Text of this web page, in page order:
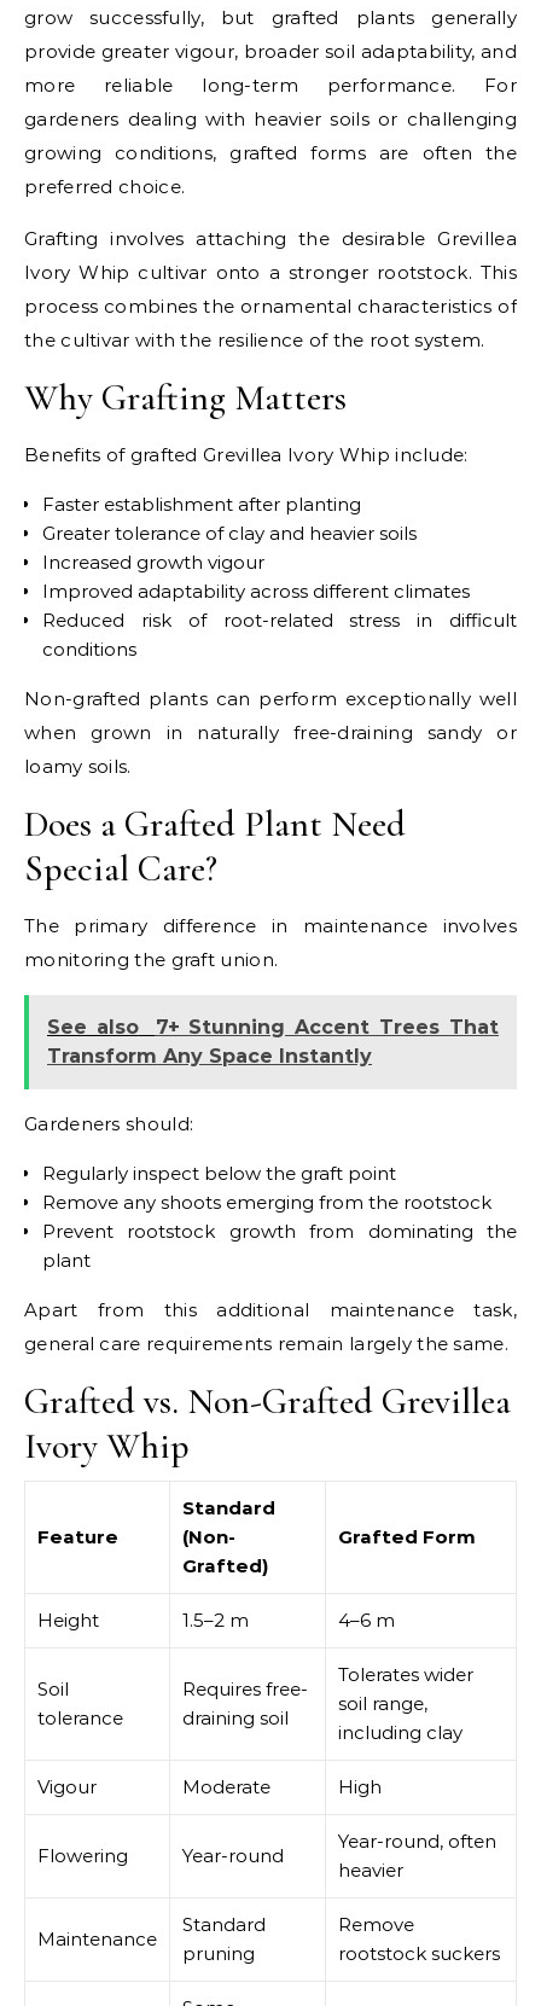
grow successfully, but grafted plants generally
provide greater vigour, broader soil adaptability, and
more reliable long-term performance. For
gardeners dealing with heavier soils or challenging
growing conditions, grafted forms are often the
preferred choice.
Grafting involves attaching the desirable Grevillea
Ivory Whip cultivar onto a stronger rootstock. This
process combines the ornamental characteristics of
the cultivar with the resilience of the root system.
Why Grafting Matters
Benefits of grafted Grevillea Ivory Whip include:
Faster establishment after planting
Greater tolerance of clay and heavier soils
Increased growth vigour
Improved adaptability across different climates
Reduced risk of root-related stress in difficult
conditions
Non-grafted plants can perform exceptionally well
when grown in naturally free-draining sandy or
loamy soils.
Does a Grafted Plant Need
Special Care?
The primary difference in maintenance involves
monitoring the graft union.
See also
7+ Stunning Accent Trees That
Transform Any Space Instantly
Gardeners should:
Regularly inspect below the graft point
Remove any shoots emerging from the rootstock
Prevent rootstock growth from dominating the
plant
Apart from this additional maintenance task,
general care requirements remain largely the same.
Grafted vs. Non-Grafted Grevillea
Ivory Whip
Feature
Standard
(Non-
Grafted)
Grafted Form
Height 1.5–2 m 4–6 m
Soil
tolerance
Requires free-
draining soil
Tolerates wider
soil range,
including clay
Vigour Moderate High
Flowering Year-round
Year-round, often
heavier
Maintenance
Standard
pruning
Remove
rootstock suckers